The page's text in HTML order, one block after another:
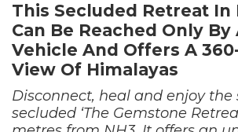
This Secluded Retreat In
Can Be Reached Only By
Vehicle And Offers A
View Of Himalayas
Disconnect, heal and enjoy
secluded ‘The Gemstone